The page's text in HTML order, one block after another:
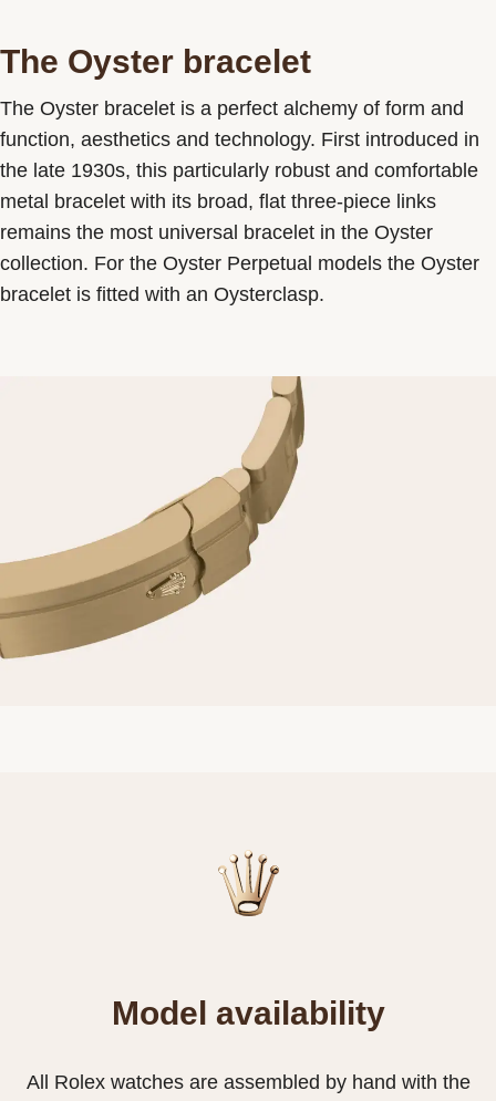
The Oyster bracelet
The Oyster bracelet is a perfect alchemy of form and
function, aesthetics and technology. First introduced in
the late 1930s, this particularly robust and comfortable
metal bracelet with its broad, flat three-piece links
remains the most universal bracelet in the Oyster
collection. For the Oyster Perpetual models the Oyster
bracelet is fitted with an Oysterclasp.
Model availability
All Rolex watches are assembled by hand with the